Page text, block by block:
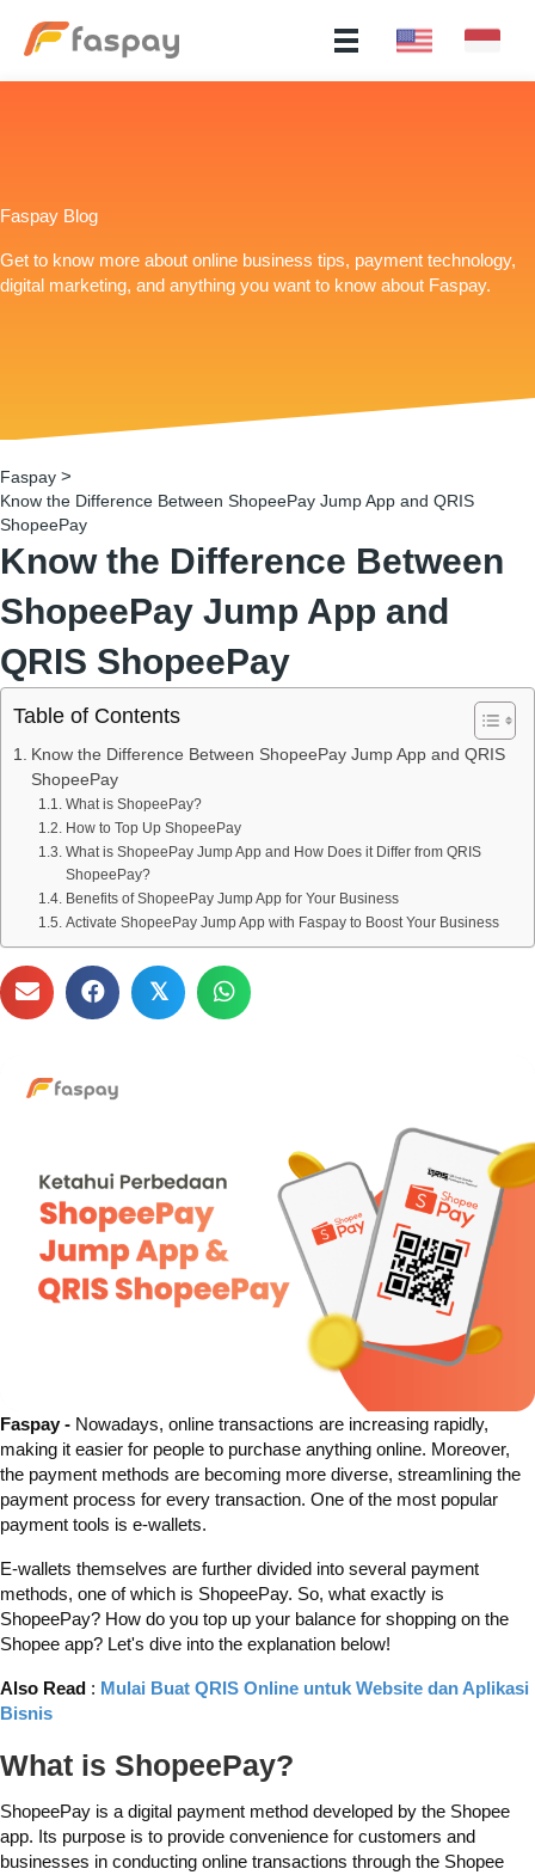
Faspay Blog
Get to know more about online business tips, payment technology,
digital marketing, and anything you want to know about Faspay.
Faspay >
Know the Difference Between ShopeePay Jump App and QRIS
ShopeePay
Know the Difference Between
ShopeePay Jump App and
QRIS ShopeePay
Table of Contents
Know the Difference Between ShopeePay Jump App and QRIS
ShopeePay
What is ShopeePay?
How to Top Up ShopeePay
What is ShopeePay Jump App and How Does it Differ from QRIS
ShopeePay?
Benefits of ShopeePay Jump App for Your Business
Activate ShopeePay Jump App with Faspay to Boost Your Business
𝕏
Faspay - Nowadays, online transactions are increasing rapidly,
making it easier for people to purchase anything online. Moreover,
the payment methods are becoming more diverse, streamlining the
payment process for every transaction. One of the most popular
payment tools is e-wallets.
E-wallets themselves are further divided into several payment
methods, one of which is ShopeePay. So, what exactly is
ShopeePay? How do you top up your balance for shopping on the
Shopee app? Let's dive into the explanation below!
Also Read : Mulai Buat QRIS Online untuk Website dan Aplikasi
Bisnis
What is ShopeePay?
ShopeePay is a digital payment method developed by the Shopee
app. Its purpose is to provide convenience for customers and
businesses in conducting online transactions through the Shopee